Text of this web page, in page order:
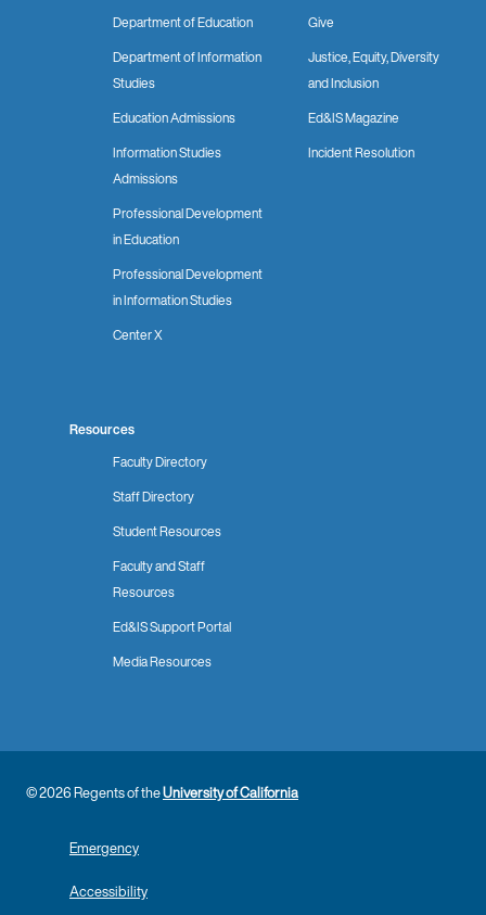
Department of Education
Department of Information
Studies
Education Admissions
Information Studies
Admissions
Professional Development
in Education
Professional Development
in Information Studies
Center X
Give
Justice, Equity, Diversity
and Inclusion
Ed&IS Magazine
Incident Resolution
Resources
Faculty Directory
Staff Directory
Student Resources
Faculty and Staff
Resources
Ed&IS Support Portal
Media Resources
© 2026 Regents of theUniversity of California
Emergency
Accessibility